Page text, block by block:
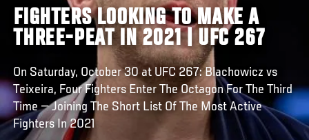
FIGHTERS LOOKING TO MAKE A
THREE-PEAT IN 2021 | UFC 267
On Saturday, October 30 at UFC 267: Blachowicz vs
Teixeira, Four Fighters Enter The Octagon For The Third
Time — Joining The Short List Of The Most Active
Fighters In 2021